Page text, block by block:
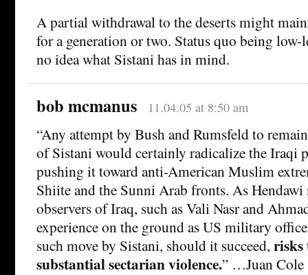
A partial withdrawal to the deserts might
for a generation or two. Status quo being
no idea what Sistani has in mind.
bob mcmanus 11.04.05 at 8:50 am
“Any attempt by Bush and Rumsfeld to
of Sistani would certainly radicalize the Iraqi
pushing it toward anti-American Muslim
Shiite and the Sunni Arab fronts. As Hendawi
observers of Iraq, such as Vali Nasr and
experience on the ground as US military
such move by Sistani, should it succeed,
substantial sectarian violence.” …Juan Cole